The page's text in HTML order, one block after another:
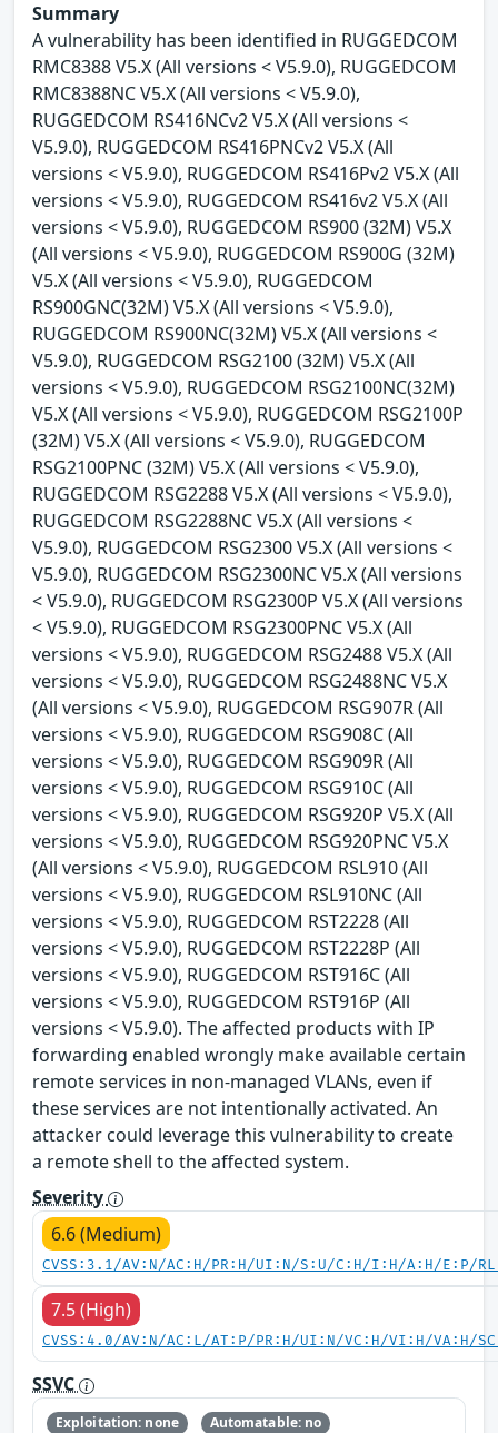
Summary
A vulnerability has been identified in RUGGEDCOM
RMC8388 V5.X (All versions < V5.9.0), RUGGEDCOM
RMC8388NC V5.X (All versions < V5.9.0),
RUGGEDCOM RS416NCv2 V5.X (All versions <
V5.9.0), RUGGEDCOM RS416PNCv2 V5.X (All
versions < V5.9.0), RUGGEDCOM RS416Pv2 V5.X (All
versions < V5.9.0), RUGGEDCOM RS416v2 V5.X (All
versions < V5.9.0), RUGGEDCOM RS900 (32M) V5.X
(All versions < V5.9.0), RUGGEDCOM RS900G (32M)
V5.X (All versions < V5.9.0), RUGGEDCOM
RS900GNC(32M) V5.X (All versions < V5.9.0),
RUGGEDCOM RS900NC(32M) V5.X (All versions <
V5.9.0), RUGGEDCOM RSG2100 (32M) V5.X (All
versions < V5.9.0), RUGGEDCOM RSG2100NC(32M)
V5.X (All versions < V5.9.0), RUGGEDCOM RSG2100P
(32M) V5.X (All versions < V5.9.0), RUGGEDCOM
RSG2100PNC (32M) V5.X (All versions < V5.9.0),
RUGGEDCOM RSG2288 V5.X (All versions < V5.9.0),
RUGGEDCOM RSG2288NC V5.X (All versions <
V5.9.0), RUGGEDCOM RSG2300 V5.X (All versions <
V5.9.0), RUGGEDCOM RSG2300NC V5.X (All versions
< V5.9.0), RUGGEDCOM RSG2300P V5.X (All versions
< V5.9.0), RUGGEDCOM RSG2300PNC V5.X (All
versions < V5.9.0), RUGGEDCOM RSG2488 V5.X (All
versions < V5.9.0), RUGGEDCOM RSG2488NC V5.X
(All versions < V5.9.0), RUGGEDCOM RSG907R (All
versions < V5.9.0), RUGGEDCOM RSG908C (All
versions < V5.9.0), RUGGEDCOM RSG909R (All
versions < V5.9.0), RUGGEDCOM RSG910C (All
versions < V5.9.0), RUGGEDCOM RSG920P V5.X (All
versions < V5.9.0), RUGGEDCOM RSG920PNC V5.X
(All versions < V5.9.0), RUGGEDCOM RSL910 (All
versions < V5.9.0), RUGGEDCOM RSL910NC (All
versions < V5.9.0), RUGGEDCOM RST2228 (All
versions < V5.9.0), RUGGEDCOM RST2228P (All
versions < V5.9.0), RUGGEDCOM RST916C (All
versions < V5.9.0), RUGGEDCOM RST916P (All
versions < V5.9.0). The affected products with IP
forwarding enabled wrongly make available certain
remote services in non-managed VLANs, even if
these services are not intentionally activated. An
attacker could leverage this vulnerability to create
a remote shell to the affected system.
Severity
6.6 (Medium)
CVSS:3.1/AV:N/AC:H/PR:H/UI:N/S:U/C:H/I:H/A:H/E:P/
7.5 (High)
CVSS:4.0/AV:N/AC:L/AT:P/PR:H/UI:N/VC:H/VI:H/VA:H/
SSVC
Exploitation: none Automatable: no